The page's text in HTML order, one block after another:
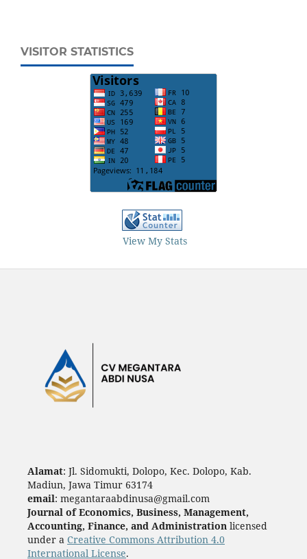
VISITOR STATISTICS
View My Stats
Alamat: Jl. Sidomukti, Dolopo, Kec. Dolopo, Kab.
Madiun, Jawa Timur 63174
email: megantaraabdinusa@gmail.com
Journal of Economics, Business, Management,
Accounting, Finance, and Administrationlicensed
under a Creative Commons Attribution 4.0
International License.